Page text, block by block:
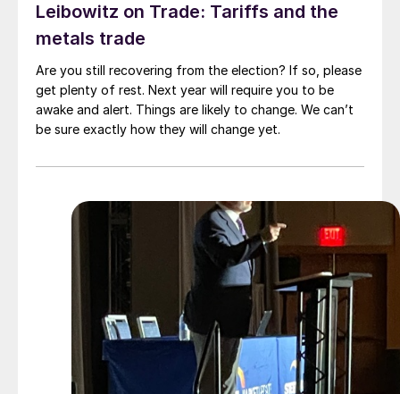
Leibowitz on Trade: Tariffs and the
metals trade
Are you still recovering from the election? If so, please
get plenty of rest. Next year will require you to be
awake and alert. Things are likely to change. We can’t
be sure exactly how they will change yet.